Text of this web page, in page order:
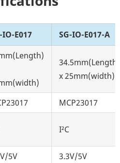
IO-E017 SG-IO-E017-A
34.5mm(Length)
x 25mm(width)
MCP23017
I²C
5V 3.3V/5V